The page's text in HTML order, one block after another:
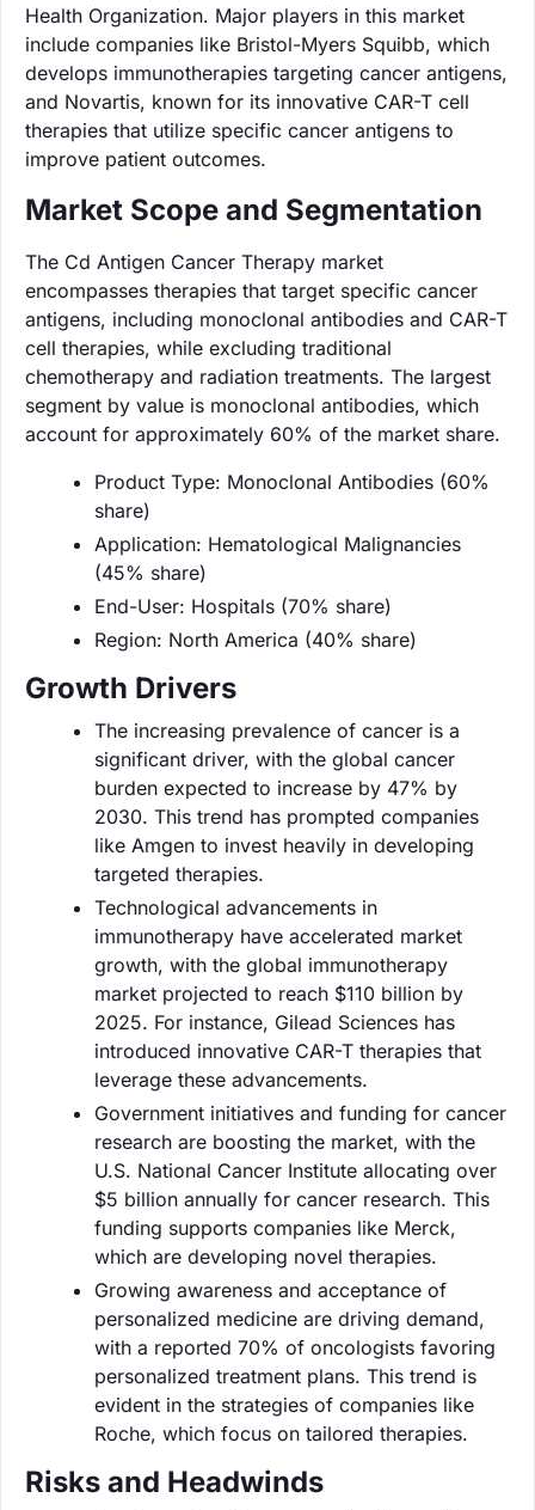
Health Organization. Major players in this market
include companies like Bristol-Myers Squibb, which
develops immunotherapies targeting cancer antigens,
and Novartis, known for its innovative CAR-T cell
therapies that utilize specific cancer antigens to
improve patient outcomes.
Market Scope and Segmentation
The Cd Antigen Cancer Therapy market
encompasses therapies that target specific cancer
antigens, including monoclonal antibodies and CAR-T
cell therapies, while excluding traditional
chemotherapy and radiation treatments. The largest
segment by value is monoclonal antibodies, which
account for approximately 60% of the market share.
Product Type: Monoclonal Antibodies (60%
share)
Application: Hematological Malignancies
(45% share)
End-User: Hospitals (70% share)
Region: North America (40% share)
Growth Drivers
The increasing prevalence of cancer is a
significant driver, with the global cancer
burden expected to increase by 47% by
2030. This trend has prompted companies
like Amgen to invest heavily in developing
targeted therapies.
Technological advancements in
immunotherapy have accelerated market
growth, with the global immunotherapy
market projected to reach $110 billion by
2025. For instance, Gilead Sciences has
introduced innovative CAR-T therapies that
leverage these advancements.
Government initiatives and funding for cancer
research are boosting the market, with the
U.S. National Cancer Institute allocating over
$5 billion annually for cancer research. This
funding supports companies like Merck,
which are developing novel therapies.
Growing awareness and acceptance of
personalized medicine are driving demand,
with a reported 70% of oncologists favoring
personalized treatment plans. This trend is
evident in the strategies of companies like
Roche, which focus on tailored therapies.
Risks and Headwinds